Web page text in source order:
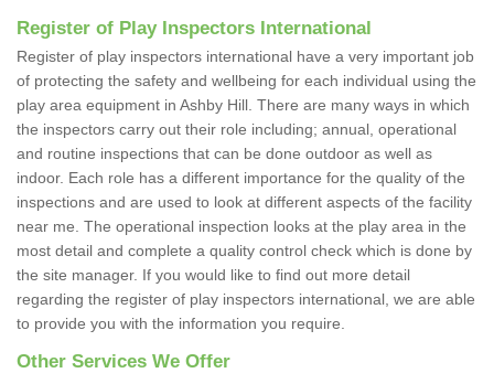
Register of Play Inspectors International
Register of play inspectors international have a very important job
of protecting the safety and wellbeing for each individual using the
play area equipment in Ashby Hill. There are many ways in which
the inspectors carry out their role including; annual, operational
and routine inspections that can be done outdoor as well as
indoor. Each role has a different importance for the quality of the
inspections and are used to look at different aspects of the facility
near me. The operational inspection looks at the play area in the
most detail and complete a quality control check which is done by
the site manager. If you would like to find out more detail
regarding the register of play inspectors international, we are able
to provide you with the information you require.
Other Services We Offer